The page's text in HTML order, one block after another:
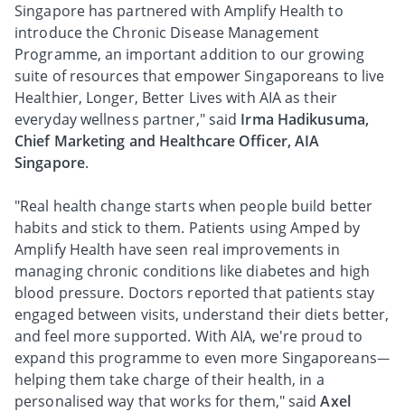
Singapore has partnered with Amplify Health to
introduce the Chronic Disease Management
Programme, an important addition to our growing
suite of resources that empower Singaporeans to live
Healthier, Longer, Better Lives with AIA as their
everyday wellness partner," said Irma Hadikusuma,
Chief Marketing and Healthcare Officer, AIA
Singapore.
"Real health change starts when people build better
habits and stick to them. Patients using Amped by
Amplify Health have seen real improvements in
managing chronic conditions like diabetes and high
blood pressure. Doctors reported that patients stay
engaged between visits, understand their diets better,
and feel more supported. With AIA, we're proud to
expand this programme to even more Singaporeans—
helping them take charge of their health, in a
personalised way that works for them," said Axel